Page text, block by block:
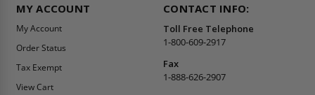
MY ACCOUNT
My Account
Order Status
Tax Exempt
View Cart
CONTACT INFO:
Toll Free Telephone
1-800-609-2917
Fax
1-888-626-2907